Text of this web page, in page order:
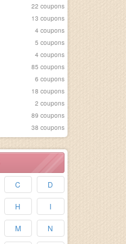
22 coupons
13 coupons
4 coupons
5 coupons
4 coupons
85 coupons
6 coupons
18 coupons
2 coupons
89 coupons
38 coupons
C D
H I
M N